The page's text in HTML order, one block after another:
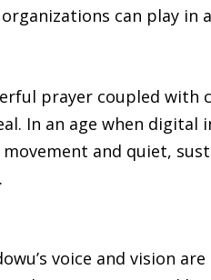
can play in
prayer coupled with
In an age when
and quiet,
voice and vision